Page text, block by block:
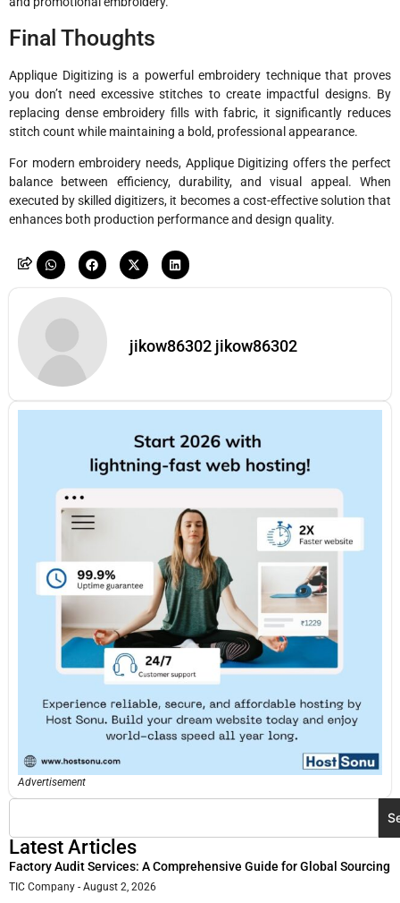
Final Thoughts
Applique Digitizing is a powerful embroidery technique that proves
you don’t need excessive stitches to create impactful designs. By
replacing dense embroidery fills with fabric, it significantly reduces
stitch count while maintaining a bold, professional appearance.
For modern embroidery needs, Applique Digitizing offers the perfect
balance between efficiency, durability, and visual appeal. When
executed by skilled digitizers, it becomes a cost-effective solution that
enhances both production performance and design quality.
jikow86302 jikow86302
Advertisement
Latest Articles
Factory Audit Services: A Comprehensive Guide for Global Sourcing
TIC Company August 2, 2026